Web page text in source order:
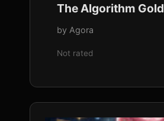
The Algorithm Gold
by Agora
Not rated